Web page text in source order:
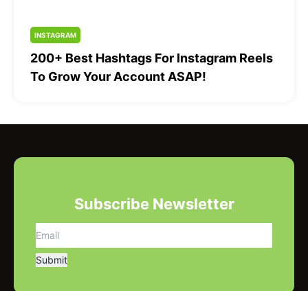
INSTAGRAM
200+ Best Hashtags For Instagram Reels
To Grow Your Account ASAP!
Subscribe Newsletter